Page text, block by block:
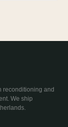
reconditioning and
We ship